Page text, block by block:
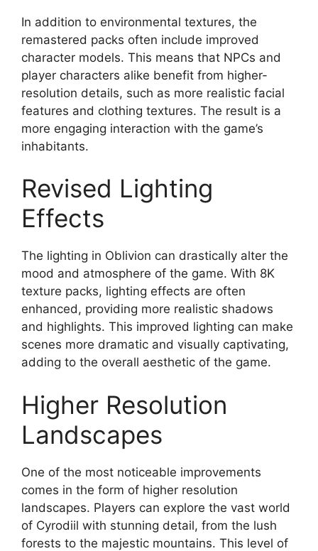
In addition to environmental textures, the
remastered packs often include improved
character models. This means that NPCs and
player characters alike benefit from higher-
resolution details, such as more realistic facial
features and clothing textures. The result is a
more engaging interaction with the game’s
inhabitants.
Revised Lighting
Effects
The lighting in Oblivion can drastically alter the
mood and atmosphere of the game. With 8K
texture packs, lighting effects are often
enhanced, providing more realistic shadows
and highlights. This improved lighting can make
scenes more dramatic and visually captivating,
adding to the overall aesthetic of the game.
Higher Resolution
Landscapes
One of the most noticeable improvements
comes in the form of higher resolution
landscapes. Players can explore the vast world
of Cyrodiil with stunning detail, from the lush
forests to the majestic mountains. This level of